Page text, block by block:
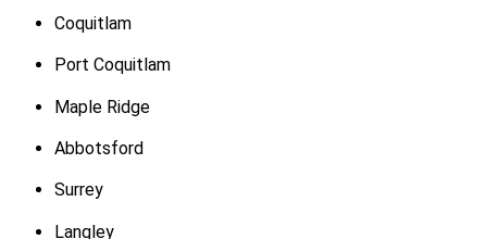
Coquitlam
Port Coquitlam
Maple Ridge
Abbotsford
Surrey
Langley